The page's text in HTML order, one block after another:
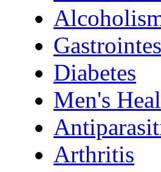
Diabetes
Men's
Arthritis